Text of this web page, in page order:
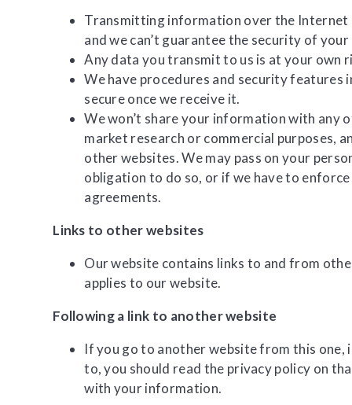
Transmitting information over the Internet
and we can’t guarantee the security of
Any data you transmit to us is at your own
We have procedures and security features
secure once we receive it.
We won’t share your information with any
market research or commercial purposes,
other websites. We may pass on your
obligation to do so, or if we have to
agreements.
Links to other websites
Our website contains links to and from
applies to our website.
Following a link to another website
If you go to another website from this one,
to, you should read the privacy policy on
with your information.